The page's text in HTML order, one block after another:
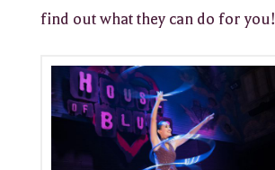
find out what they can do for you!